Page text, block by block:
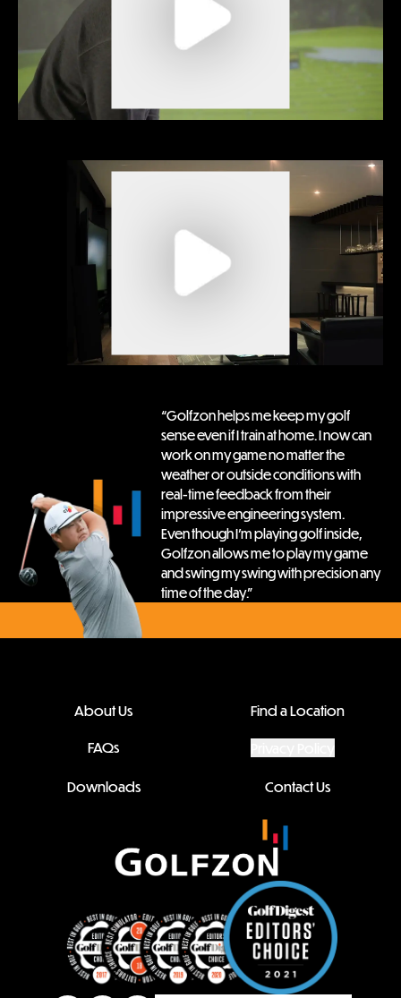
“Golfzon helps me keep my golf
sense even if I train at home. I now can
work on my game no matter the
weather or outside conditions with
real-time feedback from their
impressive engineering system.
Even though I’m playing golf inside,
Golfzon allows me to play my game
and swing my swing with precision any
time of the day.”
About Us Find a Location
FAQs
Downloads Contact Us